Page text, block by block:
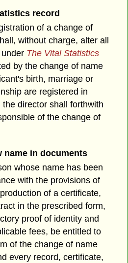
record
of a change of
without charge, alter all
The Vital Statistics
by the change of name
birth, marriage or
are registered in
director shall forthwith
of the change of
name in documents
whose name has been
with the provisions of
of a certificate,
in the prescribed form,
proof of identity and
fees, be entitled to
of the change of name
every record, certificate,